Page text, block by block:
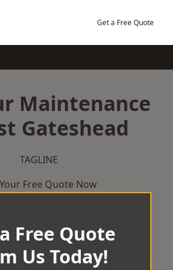
Get a Free Quote
Maintenance
Gateshead
TAGLINE
Free Quote Now
Free Quote
Us Today!